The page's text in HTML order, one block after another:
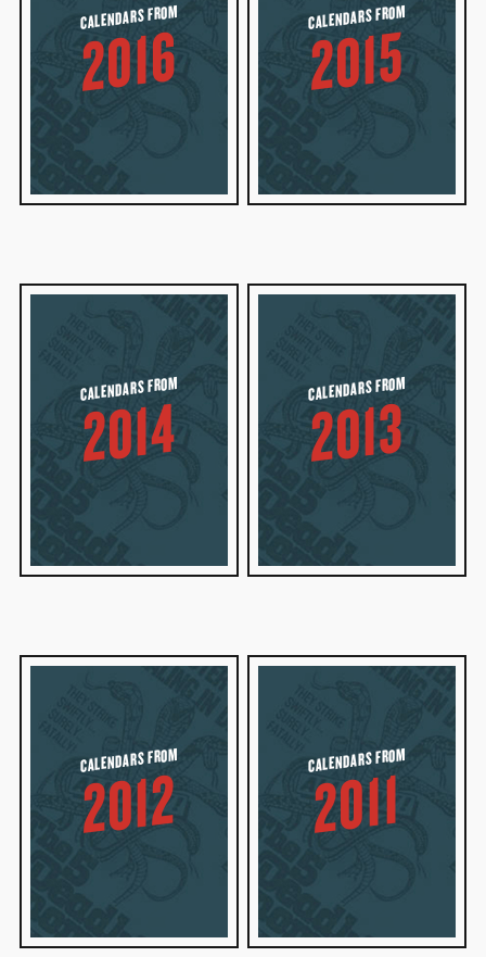
CALENDARS FROM
2016
CALENDARS FROM
2015
CALENDARS FROM
2014
CALENDARS FROM
2013
CALENDARS FROM
2012
CALENDARS FROM
2011